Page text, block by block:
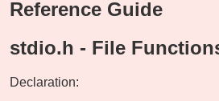
Reference Guide
stdio.h - File
Declaration: